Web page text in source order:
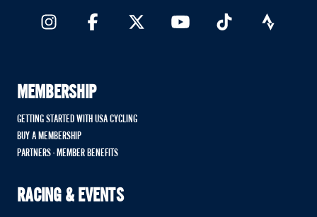
MEMBERSHIP
GETTING STARTED WITH USA CYCLING
BUY A MEMBERSHIP
PARTNERS - MEMBER BENEFITS
RACING & EVENTS